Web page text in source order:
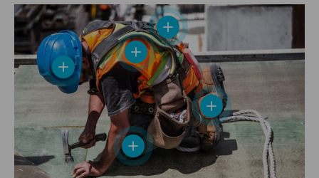
View details
View details
View details
View details
View details